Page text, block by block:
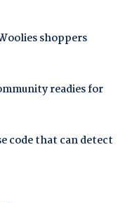
shoppers
readies for
code that can detect